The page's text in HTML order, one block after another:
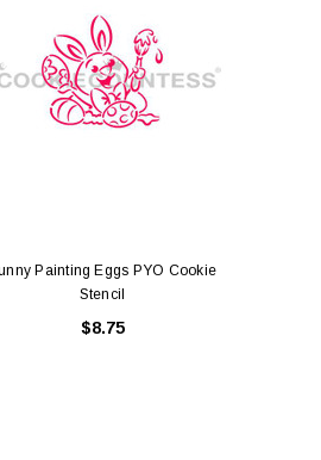
Painting Eggs PYO Cookie
Stencil
$8.75